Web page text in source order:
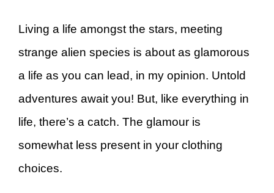
Living a life amongst the stars, meeting
strange alien species is about as glamorous
a life as you can lead, in my opinion. Untold
adventures await you! But, like everything in
life, there’s a catch. The glamour is
somewhat less present in your clothing
choices.